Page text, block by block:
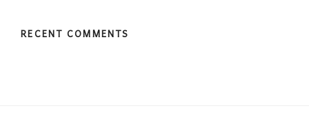
RECENT COMMENTS